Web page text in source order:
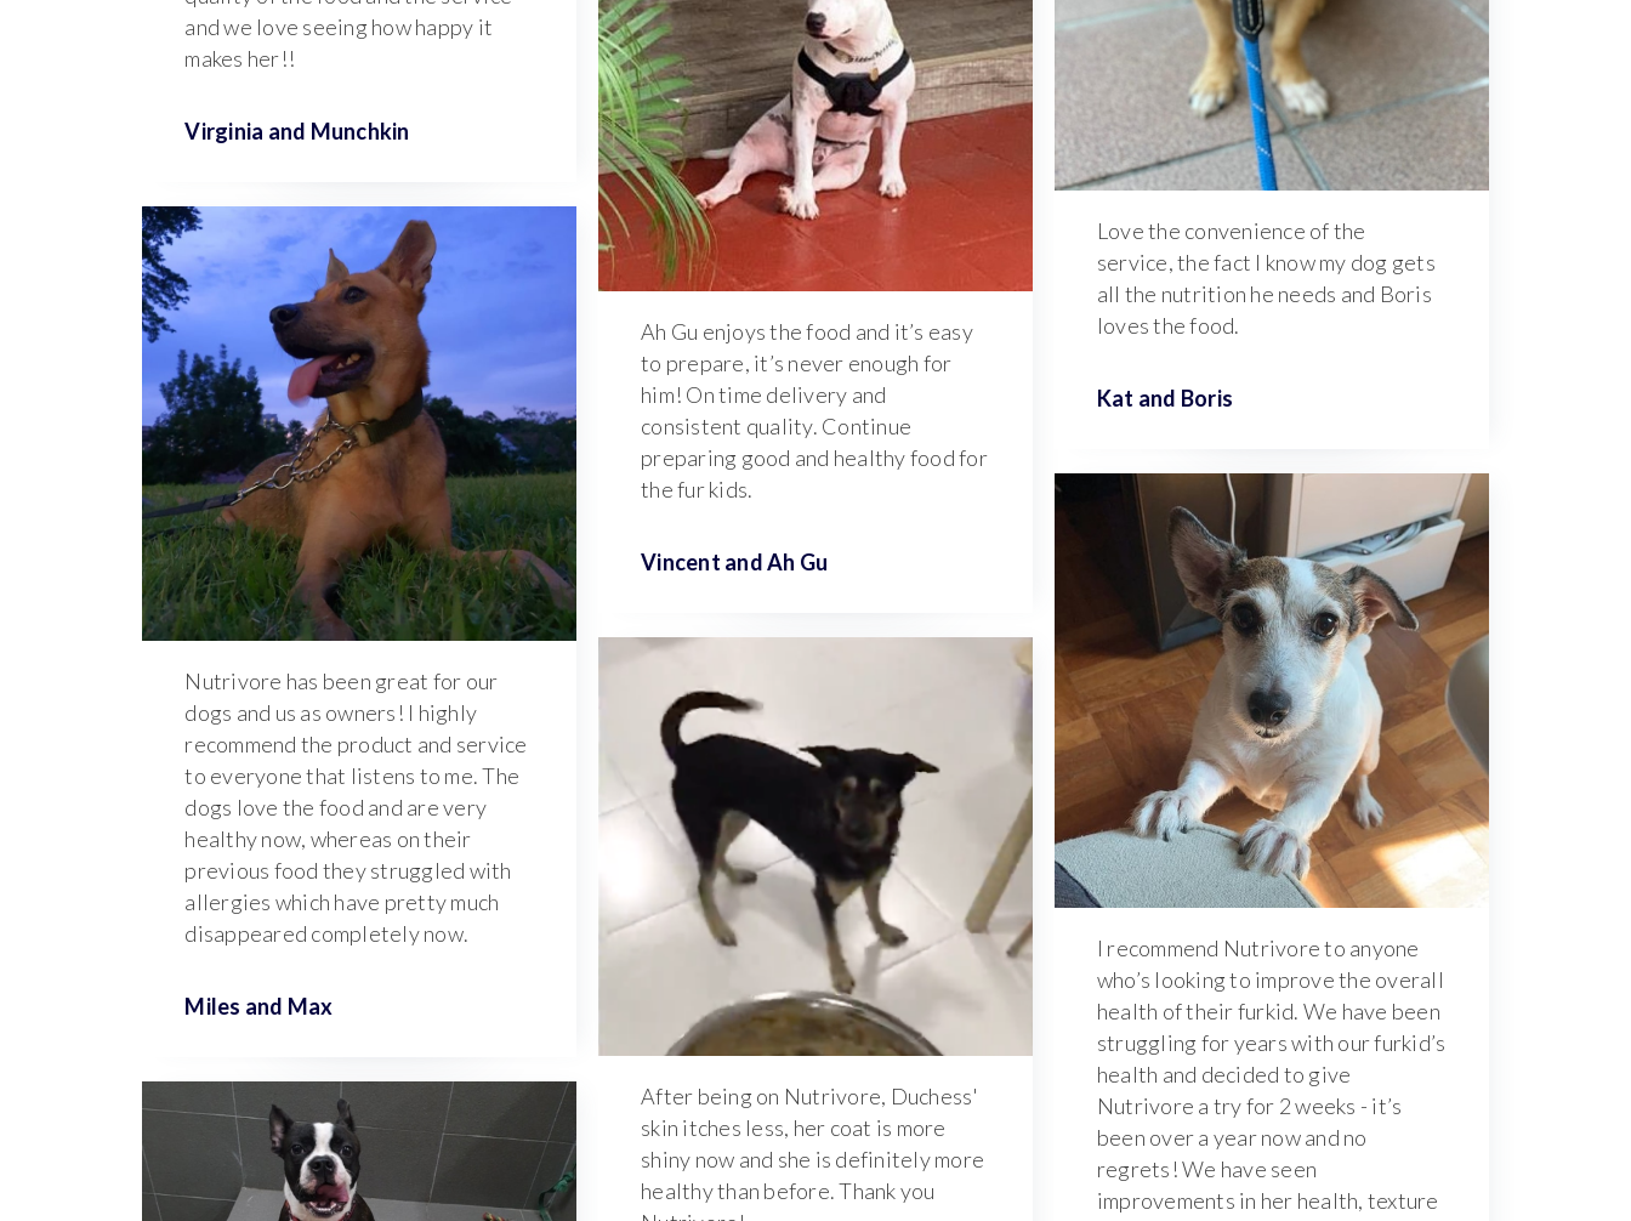
and we love seeing how happy it
makes her!!
Virginia and Munchkin
Nutrivore has been great for our
dogs and us as owners! I highly
recommend the product and service
to everyone that listens to me. The
dogs love the food and are very
healthy now, whereas on their
previous food they struggled with
allergies which have pretty much
disappeared completely now.
Miles and Max
Ah Gu enjoys the food and it’s easy
to prepare, it’s never enough for
him! On time delivery and
consistent quality. Continue
preparing good and healthy food for
the fur kids.
Vincent andAh Gu
After being on Nutrivore, Duchess'
skin itches less, her coat is more
shiny now and she is definitely more
healthy than before. Thank you
Love the convenience of the
service, the fact I know my dog gets
all the nutrition he needs and Boris
loves the food.
Kat and Boris
I recommend Nutrivore to anyone
who’s looking to improve the overall
health of their furkid. We have been
struggling for years with our furkid’s
health and decided to give
Nutrivore a try for 2 weeks - it’s
been over a year now and no
regrets! We have seen
improvements in her health, texture